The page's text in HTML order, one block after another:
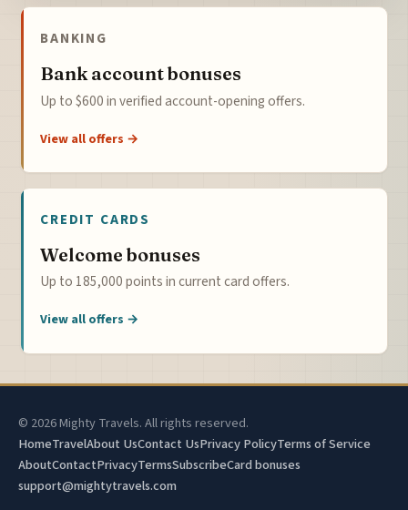
BANKING
Bank account bonuses
Up to $600 in verified account-opening offers.
View all offers →
CREDIT CARDS
Welcome bonuses
Up to 185,000 points in current card offers.
View all offers →
© 2026 Mighty Travels. All rights reserved.
HomeTravelAbout UsContact UsPrivacy PolicyTerms of Service
AboutContactPrivacyTermsSubscribeCard bonuses
support@mightytravels.com